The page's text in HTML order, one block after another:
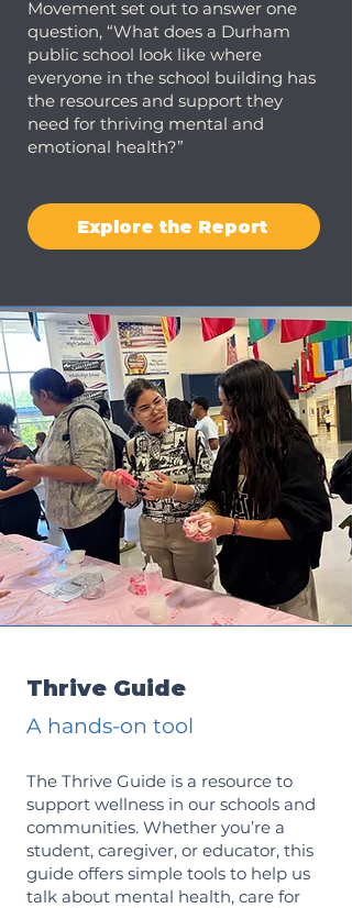
Movement set out to answer one
question, “What does a Durham
public school look like where
everyone in the school building has
the resources and support they
need for thriving mental and
emotional health?”
Explore the Report
Thrive Guide
A hands-on tool
The Thrive Guide is a resource to
support wellness in our schools and
communities. Whether you’re a
student, caregiver, or educator, this
guide offers simple tools to help us
talk about mental health, care for